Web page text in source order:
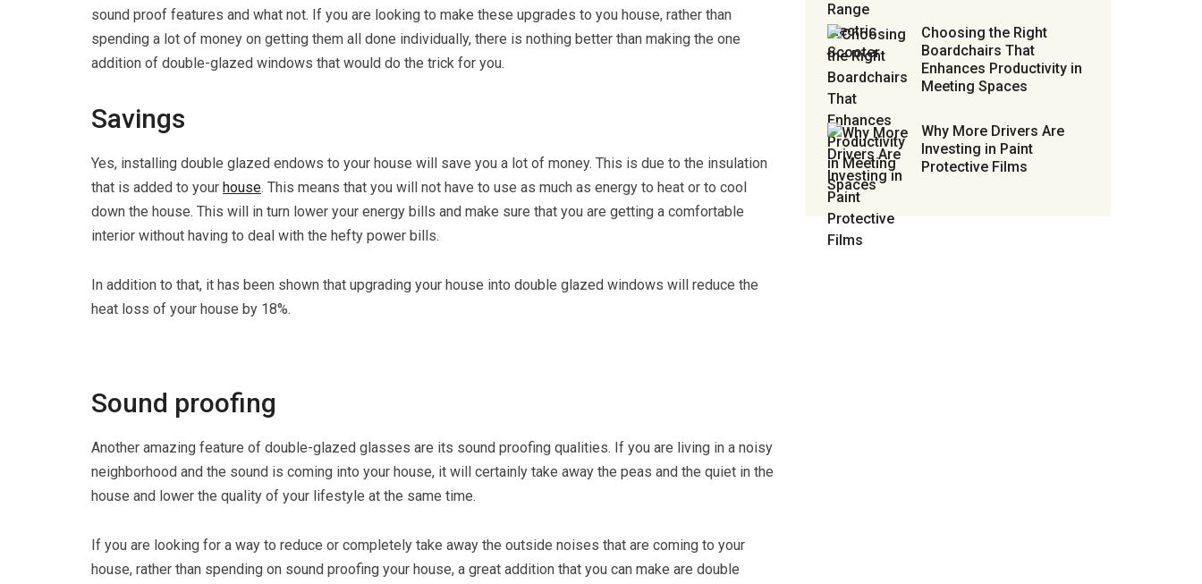
sound proof features and what not. If you are looking to make these upgrades to you house, rather than
spending a lot of money on getting them all done individually, there is nothing better than making the one
addition of double-glazed windows that would do the trick for you.
Savings
Yes, installing double glazed endows to your house will save you a lot of money. This is due to the insulation
that is added to your house. This means that you will not have to use as much as energy to heat or to cool
down the house. This will in turn lower your energy bills and make sure that you are getting a comfortable
interior without having to deal with the hefty power bills.
In addition to that, it has been shown that upgrading your house into double glazed windows will reduce the
heat loss of your house by 18%.
Sound proofing
Another amazing feature of double-glazed glasses are its sound proofing qualities. If you are living in a noisy
neighborhood and the sound is coming into your house, it will certainly take away the peas and the quiet in the
house and lower the quality of your lifestyle at the same time.
If you are looking for a way to reduce or completely take away the outside noises that are coming to your
house, rather than spending on sound proofing your house, a great addition that you can make are double
Choosing the Right
Boardchairs That
Enhances Productivity in
Meeting Spaces
Why More Drivers Are
Investing in Paint
Protective Films